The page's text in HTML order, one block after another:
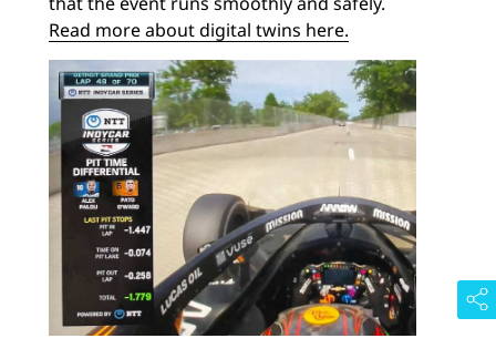
Read more about digital twins here.